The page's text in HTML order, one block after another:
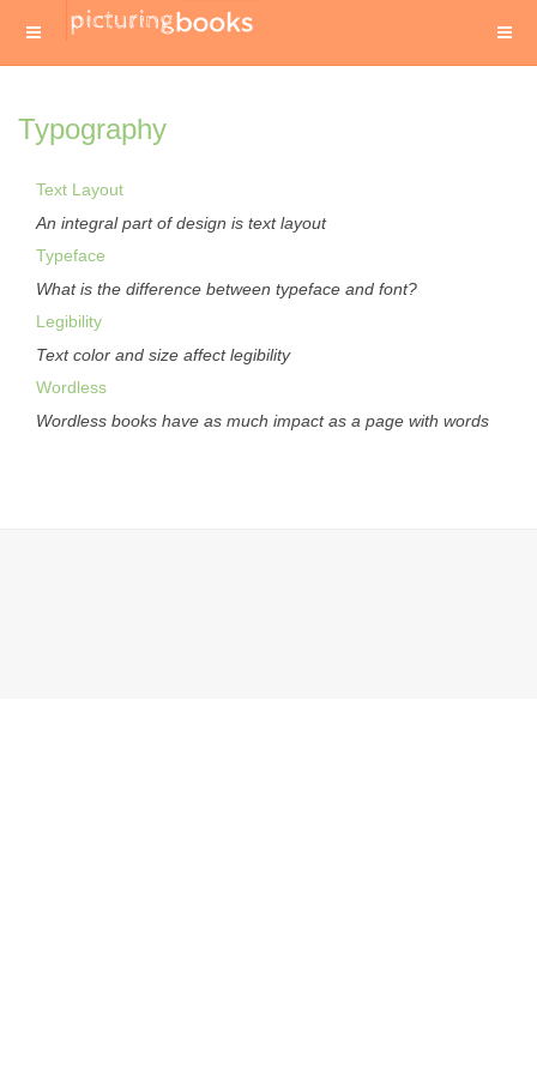
Typography
Text Layout
An integral part of design is text layout
Typeface
What is the difference between typeface and font?
Legibility
Text color and size affect legibility
Wordless
Wordless books have as much impact as a page with words